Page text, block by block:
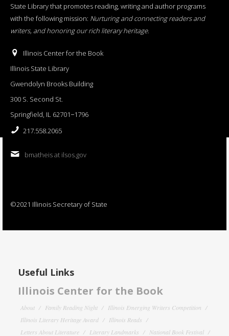
State Library that promotes reading, writing and author programs
with the following mission: Nurturing and connecting readers and
writers, and honoring our rich literary heritage.
Illinois Center for the Book
Illinois State Library
Gwendolyn Brooks Building
300 S. Second St.
Springfield, IL 62701−1796
217.558.2065
bmatheis at ilsos.gov
©2021 Illinois Secretary of State
Useful Links
Illinois Center for the Book
About Family Reading Night
Illinois Emerging Writers Competition
Illinois Literary Heritage Award
Illinois Reads
Letters About Literature
Literary Landmarks National Book Festival